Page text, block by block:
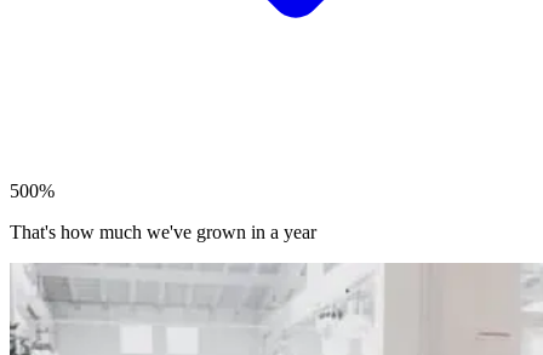
500%
That's how much we've grown in a year